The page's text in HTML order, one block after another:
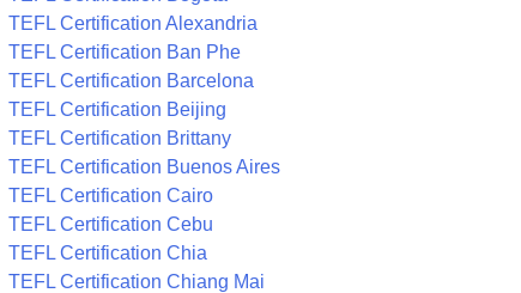
TEFL Certification Alexandria
TEFL Certification Ban Phe
TEFL Certification Barcelona
TEFL Certification Beijing
TEFL Certification Brittany
TEFL Certification Buenos Aires
TEFL Certification Cairo
TEFL Certification Cebu
TEFL Certification Chia
TEFL Certification Chiang Mai